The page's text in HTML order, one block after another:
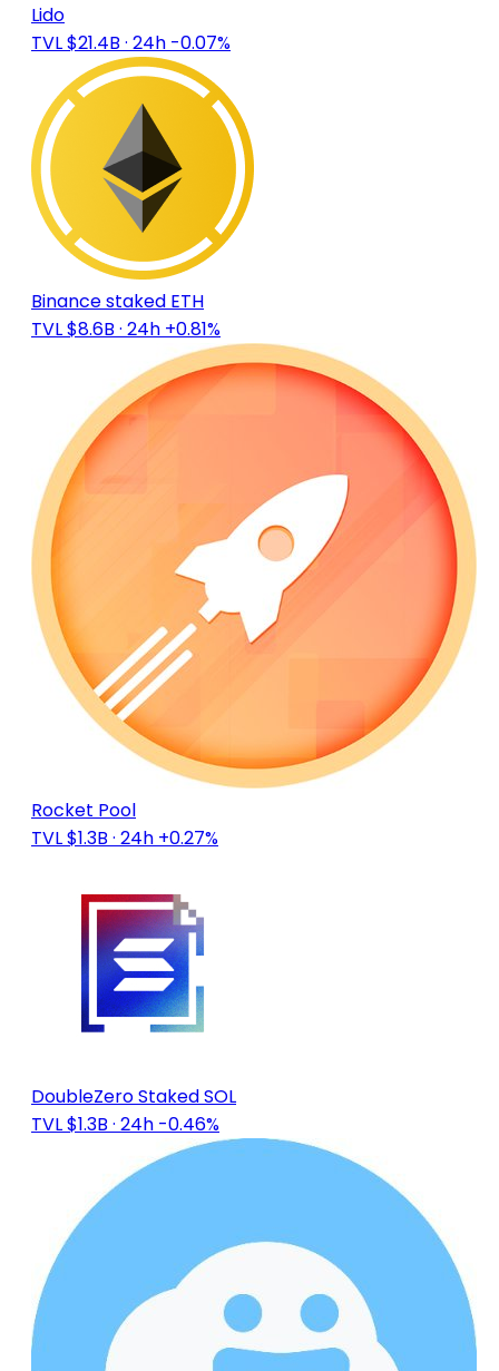
Lido
TVL $21.4B · 24h -0.07%
Binance staked ETH
TVL $8.6B · 24h +0.81%
Rocket Pool
TVL $1.3B · 24h +0.27%
DoubleZero Staked SOL
TVL $1.3B · 24h -0.46%